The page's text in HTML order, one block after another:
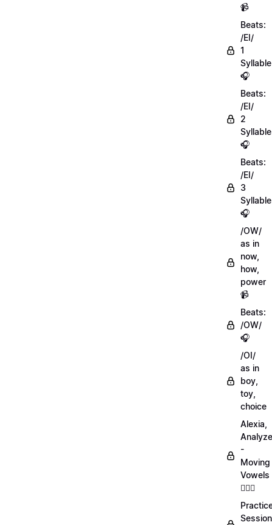
📹
Beats:
/EI/
1
Syllable
🎧
Beats:
/EI/
2
🎧
Beats:
/EI/
3
🎧
/OW/
as in
now,
how,
power
📹
Beats:
/OW/
🎧
/OI/
as in
boy,
toy,
choice
Alexia,
-
Moving
Vowels
💁🏻‍♀️